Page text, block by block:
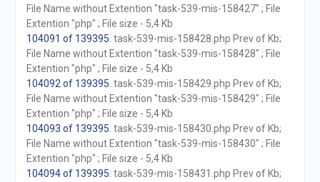
File Name without Extention "task-539-mis-158427" ; File
Extention "php" ; File size - 5,4 Kb
104091 of 139395 . task-539-mis-158428.php Prev of Kb;
File Name without Extention "task-539-mis-158428" ; File
Extention "php" ; File size - 5,4 Kb
104092 of 139395 . task-539-mis-158429.php Prev of Kb;
File Name without Extention "task-539-mis-158429" ; File
Extention "php" ; File size - 5,4 Kb
104093 of 139395 . task-539-mis-158430.php Prev of Kb;
File Name without Extention "task-539-mis-158430" ; File
Extention "php" ; File size - 5,4 Kb
104094 of 139395 . task-539-mis-158431.php Prev of Kb;